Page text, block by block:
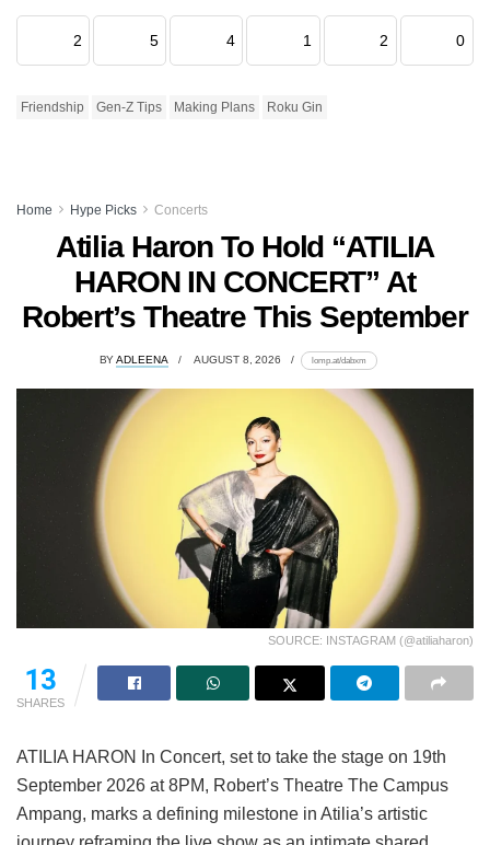
2 5 4 1 2 0
Friendship Gen-Z Tips Making Plans Roku Gin
Home Hype Picks Concerts
Atilia Haron To Hold “ATILIA
HARON IN CONCERT” At
Robert’s Theatre This September
BY ADLEENA AUGUST 8, 2026 lomp.at/dabxm
SOURCE: INSTAGRAM (@atiliaharon)
13
SHARES
ATILIA HARON In Concert, set to take the stage on 19th
September 2026 at 8PM, Robert’s Theatre The Campus
Ampang, marks a defining milestone in Atilia’s artistic